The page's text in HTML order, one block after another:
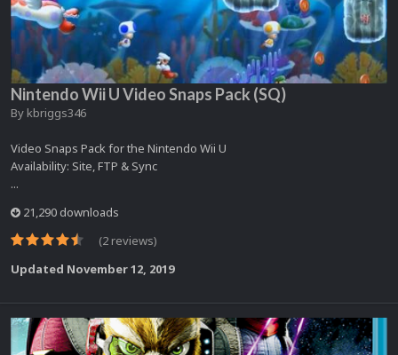
Nintendo Wii U Video Snaps Pack (SQ)
By kbriggs346
Video Snaps Pack for the Nintendo Wii U
Availability: Site, FTP & Sync
...
21,290 downloads
(2 reviews)
Updated November 12, 2019